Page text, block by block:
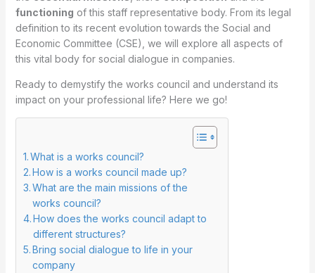
functioning of this staff representative body. From its legal
definition to its recent evolution towards the Social and
Economic Committee (CSE), we will explore all aspects of
this vital body for social dialogue in companies.
Ready to demystify the works council and understand its
impact on your professional life? Here we go!
What is a works council?
How is a works council made up?
What are the main missions of the
works council?
How does the works council adapt to
different structures?
Bring social dialogue to life in your
company